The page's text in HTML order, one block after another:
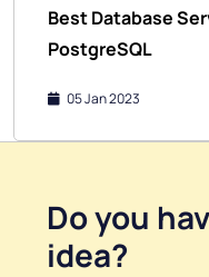
Best Database
PostgreSQL
05 Jan 2023
Do you
idea?